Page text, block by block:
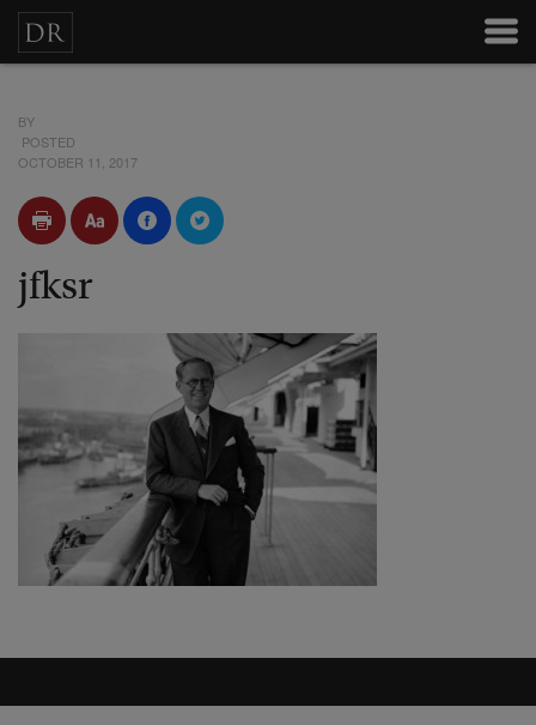
BY
POSTED
OCTOBER 11, 2017
jfksr